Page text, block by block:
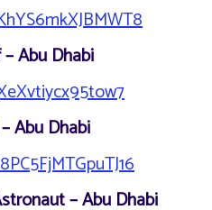
Abu Dhabi
Abu Dhabi
– Abu Dhabi